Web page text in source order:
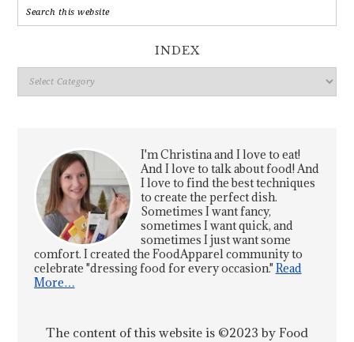
INDEX
Index
I'm Christina and I love to eat!
And I love to talk about food! And
I love to find the best techniques
to create the perfect dish.
Sometimes I want fancy,
sometimes I want quick, and
sometimes I just want some
comfort. I created the FoodApparel community to
celebrate "dressing food for every occasion." Read
More…
The content of this website is ©2023 by Food